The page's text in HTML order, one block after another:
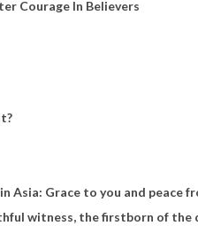
Courage In Believers
Asia: Grace to you and peace
witness, the firstborn of the